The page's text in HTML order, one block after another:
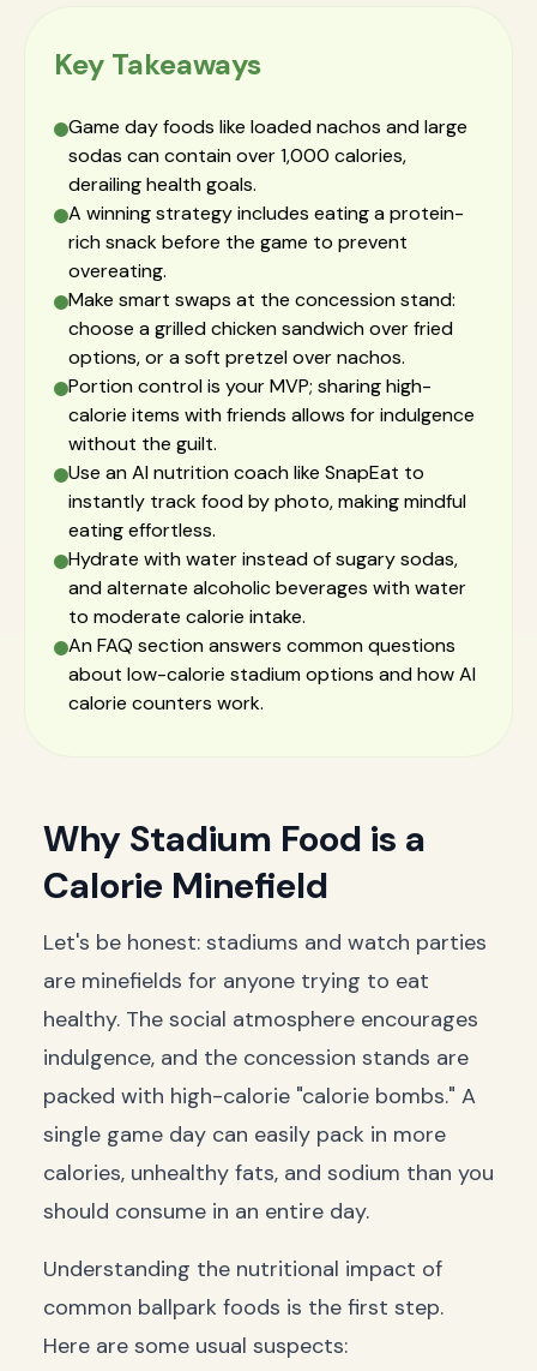
Key Takeaways
Game day foods like loaded nachos and large
sodas can contain over 1,000 calories,
derailing health goals.
A winning strategy includes eating a protein-
rich snack before the game to prevent
overeating.
Make smart swaps at the concession stand:
choose a grilled chicken sandwich over fried
options, or a soft pretzel over nachos.
Portion control is your MVP; sharing high-
calorie items with friends allows for indulgence
without the guilt.
Use an AI nutrition coach like SnapEat to
instantly track food by photo, making mindful
eating effortless.
Hydrate with water instead of sugary sodas,
and alternate alcoholic beverages with water
to moderate calorie intake.
An FAQ section answers common questions
about low-calorie stadium options and how AI
calorie counters work.
Why Stadium Food is a
Calorie Minefield
Let's be honest: stadiums and watch parties
are minefields for anyone trying to eat
healthy. The social atmosphere encourages
indulgence, and the concession stands are
packed with high-calorie "calorie bombs." A
single game day can easily pack in more
calories, unhealthy fats, and sodium than you
should consume in an entire day.
Understanding the nutritional impact of
common ballpark foods is the first step.
Here are some usual suspects: